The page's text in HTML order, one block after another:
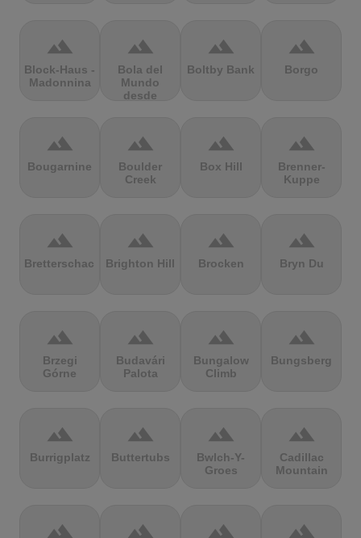
terrain
Block-Haus -
Madonnina
terrain
Bola del
Mundo
desde
terrain
Boltby Bank
terrain
Borgo
terrain
Bougarnine
terrain
Boulder
Creek
terrain
Box Hill
terrain
Brenner-
Kuppe
terrain
Bretterschachten
terrain
Brighton Hill
terrain
Brocken
terrain
Bryn Du
terrain
Brzegi
Górne
terrain
Budavári
Palota
terrain
Bungalow
Climb
terrain
Bungsberg
terrain
Burrigplatz
terrain
Buttertubs
terrain
Bwlch-Y-
Groes
terrain
Cadillac
Mountain
terrain terrain terrain terrain